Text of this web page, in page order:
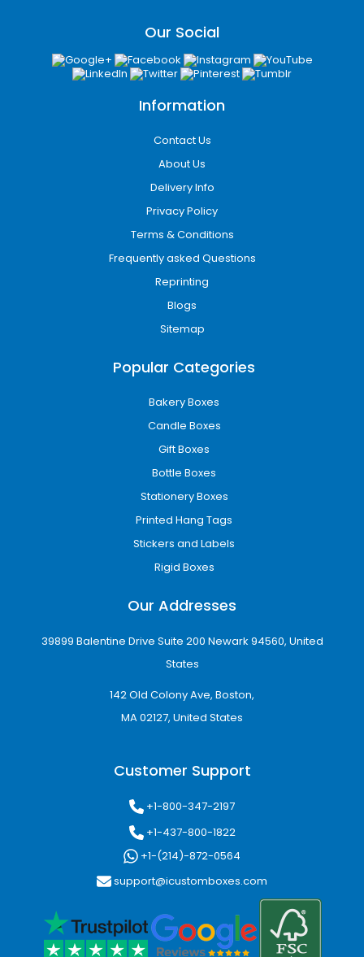
Our Social
Information
Contact Us
About Us
Delivery Info
Privacy Policy
Terms & Conditions
Frequently asked Questions
Reprinting
Blogs
Sitemap
Popular Categories
Bakery Boxes
Candle Boxes
Gift Boxes
Bottle Boxes
Stationery Boxes
Printed Hang Tags
Stickers and Labels
Rigid Boxes
Our Addresses
39899 Balentine Drive Suite 200 Newark 94560, United
States
142 Old Colony Ave, Boston,
MA 02127, United States
Customer Support
+1-800-347-2197
+1-437-800-1822
+1-(214)-872-0564
support@icustomboxes.com